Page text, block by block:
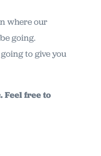
where our
going.
to give you
Feel free to